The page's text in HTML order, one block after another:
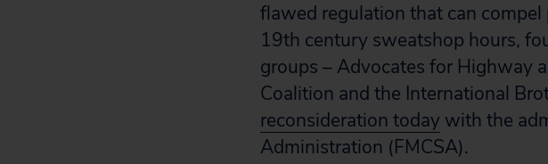
flawed regulation that can
19th century sweatshop hours,
groups – Advocates for Highway
Coalition and the International
reconsideration today with the
Administration (FMCSA).